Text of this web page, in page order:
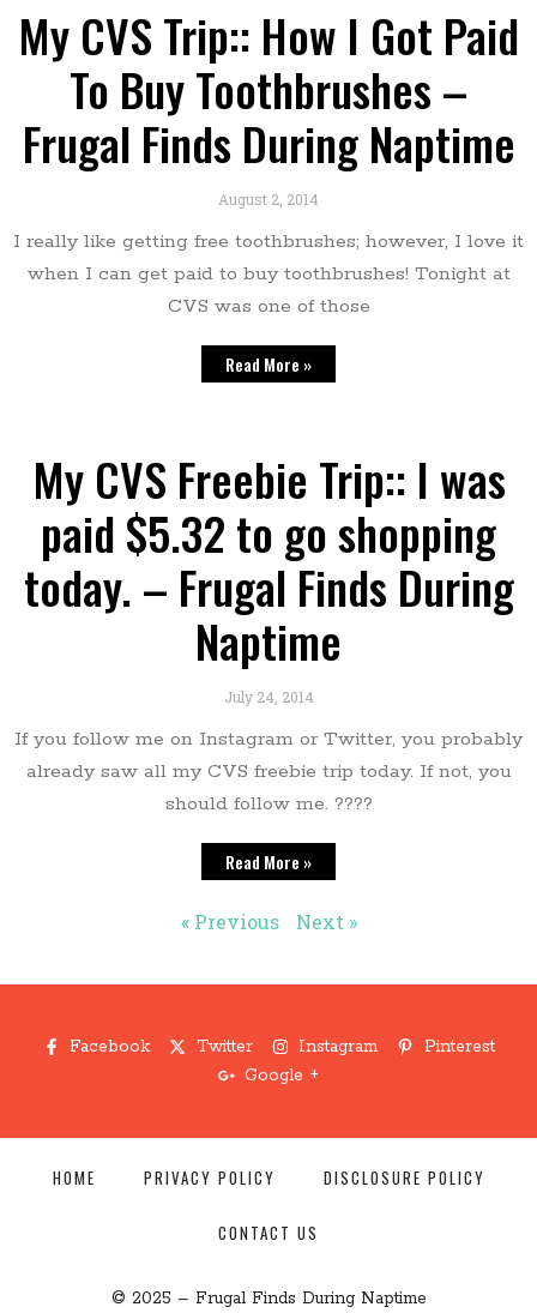
My CVS Trip:: How I Got Paid
To Buy Toothbrushes –
Frugal Finds During Naptime
August 2, 2014
I really like getting free toothbrushes; however, I love it
when I can get paid to buy toothbrushes! Tonight at
CVS was one of those
Read More »
My CVS Freebie Trip:: I was
paid $5.32 to go shopping
today. – Frugal Finds During
Naptime
July 24, 2014
If you follow me on Instagram or Twitter, you probably
already saw all my CVS freebie trip today. If not, you
should follow me. ????
Read More »
« Previous Next »
Facebook Twitter Instagram
Pinterest
Google +
© 2025 – Frugal Finds During Naptime
HOME PRIVACY POLICY DISCLOSURE POLICY
CONTACT US